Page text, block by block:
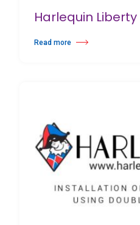
Harlequin
Read more
about Harlequin Liberty